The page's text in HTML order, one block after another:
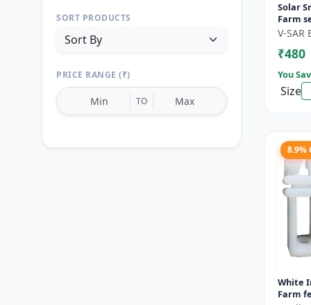
SORT PRODUCTS
PRICE RANGE (₹)
TO
Solar
Farm
V-SAR
₹480
You
Size
8.9%
White
Farm